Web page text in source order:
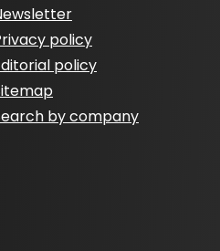
policy
policy
by company